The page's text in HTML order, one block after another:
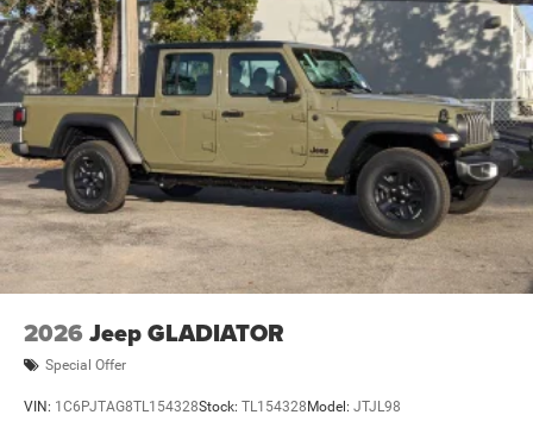
2026 Jeep GLADIATOR
Special Offer
VIN: 1C6PJTAG8TL154328Stock: TL154328 Model: JTJL98